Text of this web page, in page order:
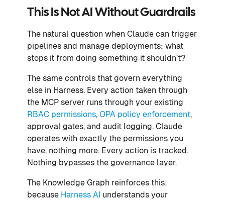
This Is Not AI Without Guardrails
The natural question when Claude can trigger
pipelines and manage deployments: what
stops it from doing something it shouldn't?
The same controls that govern everything
else in Harness. Every action taken through
the MCP server runs through your existing
RBAC permissions, OPA policy enforcement,
approval gates, and audit logging. Claude
operates with exactly the permissions you
have, nothing more. Every action is tracked.
Nothing bypasses the governance layer.
The Knowledge Graph reinforces this:
because Harness AI understands your